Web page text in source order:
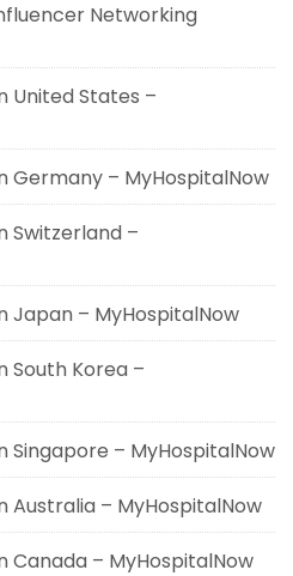
Networking
United States –
Germany – MyHospitalNow
Switzerland –
Japan – MyHospitalNow
South Korea –
Singapore – MyHospitalNow
Australia – MyHospitalNow
Canada – MyHospitalNow